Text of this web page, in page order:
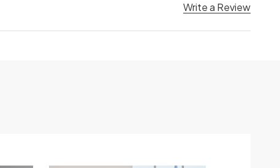
Write a Review